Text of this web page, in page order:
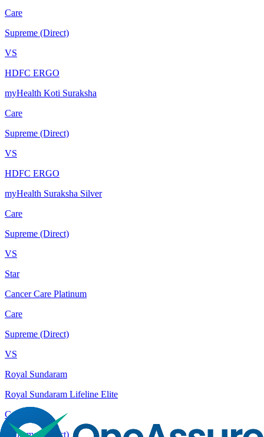
Care
Supreme (Direct)
VS
HDFC ERGO
myHealth Koti Suraksha
Care
Supreme (Direct)
VS
HDFC ERGO
myHealth Suraksha Silver
Care
Supreme (Direct)
VS
Star
Cancer Care Platinum
Care
Supreme (Direct)
VS
Royal Sundaram
Royal Sundaram Lifeline Elite
Care
Supreme (Direct)